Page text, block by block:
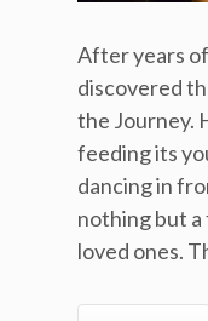
After years
discovered
the Journey.
feeding its
dancing in
nothing but
loved ones.